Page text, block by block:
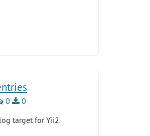
0
0
target for Yii2